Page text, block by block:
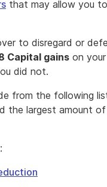
that may allow you
to disregard or
Capital gains on
did not.
from the following
the largest amount